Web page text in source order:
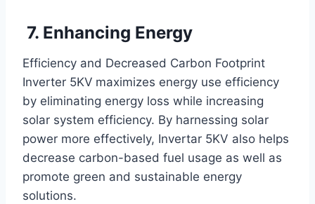
7. Enhancing Energy
Efficiency and Decreased Carbon Footprint
Inverter 5KV maximizes energy use efficiency
by eliminating energy loss while increasing
solar system efficiency. By harnessing solar
power more effectively, Invertar 5KV also helps
decrease carbon-based fuel usage as well as
promote green and sustainable energy
solutions.